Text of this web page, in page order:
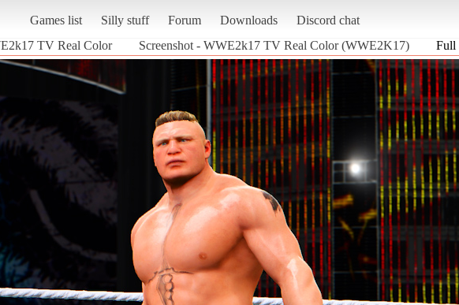
Games list Silly stuff Forum Downloads Discord chat
TV Real Color Screenshot - WWE2k17 TV Real Color (WWE2K17) Full